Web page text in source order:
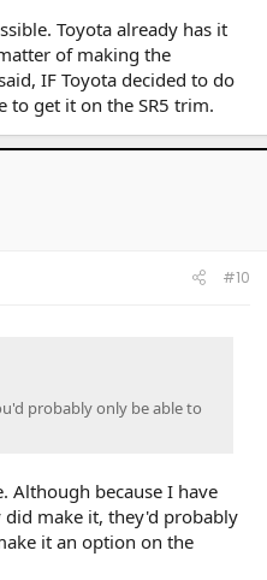
Toyota already has it
of making the
IF Toyota decided to do
to get it on the SR5 trim.
#10
probably only be able to
Although because I have
make it, they'd probably
it an option on the